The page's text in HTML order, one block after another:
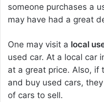
someone purchases a
may have had a great
One may visit a local
used car. At a local car
at a great price. Also, if
and buy used cars,
of cars to sell.